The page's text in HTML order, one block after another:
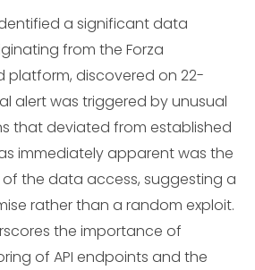
a significant data
from the Forza
platform, discovered on 22-
alert was triggered by unusual
that deviated from established
immediately apparent was the
the data access, suggesting a
rather than a random exploit.
the importance of
of API endpoints and the